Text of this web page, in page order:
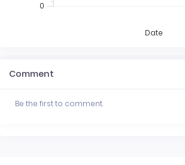
0
Date
Comment
Be the first to comment.